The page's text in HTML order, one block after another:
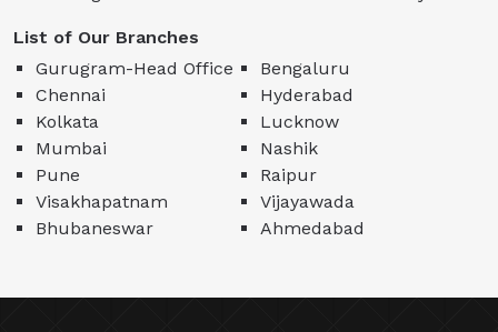
List of Our Branches
Gurugram-Head Office
Bengaluru
Chennai
Hyderabad
Kolkata
Lucknow
Mumbai
Nashik
Pune
Raipur
Visakhapatnam
Vijayawada
Bhubaneswar
Ahmedabad